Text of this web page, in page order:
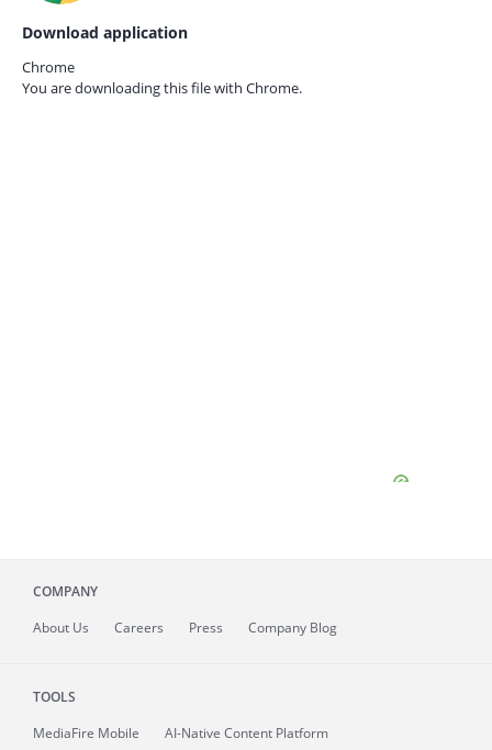
Download application
Chrome
You are downloading this file with Chrome.
COMPANY
About Us Careers Press Company Blog
TOOLS
MediaFire Mobile
AI-Native Content Platform